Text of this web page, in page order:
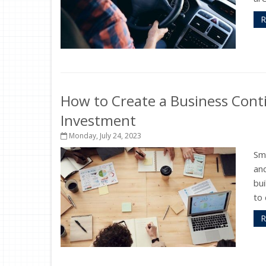
How to Create a Business
Investment
Monday, July 24, 2023
to